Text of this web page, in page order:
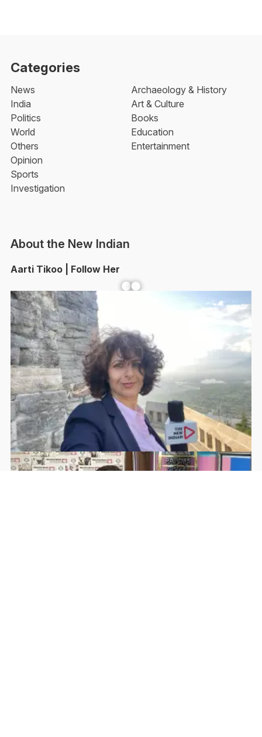
Categories
News
India
Politics
World
Others
Opinion
Sports
Investigation
Archaeology & History
Art & Culture
Books
Education
Entertainment
About the New Indian
Aarti Tikoo | Follow Her
Facebook YouTube